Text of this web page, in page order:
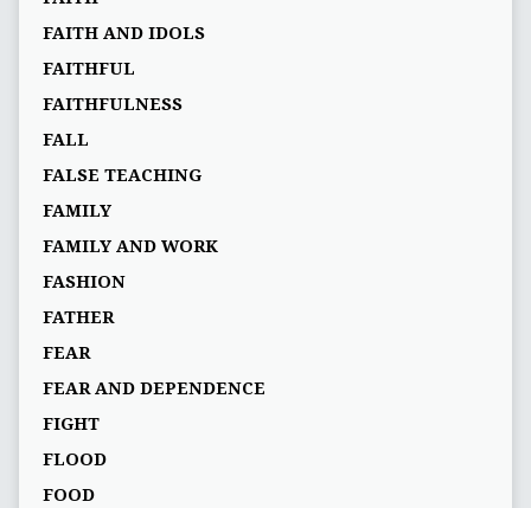
FAITH AND IDOLS
FAITHFUL
FAITHFULNESS
FALL
FALSE TEACHING
FAMILY
FAMILY AND WORK
FASHION
FATHER
FEAR
FEAR AND DEPENDENCE
FIGHT
FLOOD
FOOD